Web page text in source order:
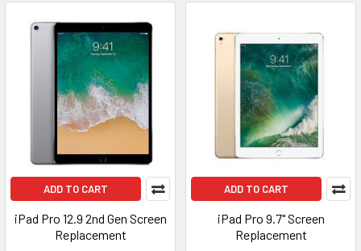
ADD TO CART
iPad Pro 12.9 2nd Gen Screen
Replacement
ADD TO CART
iPad Pro 9.7" Screen
Replacement